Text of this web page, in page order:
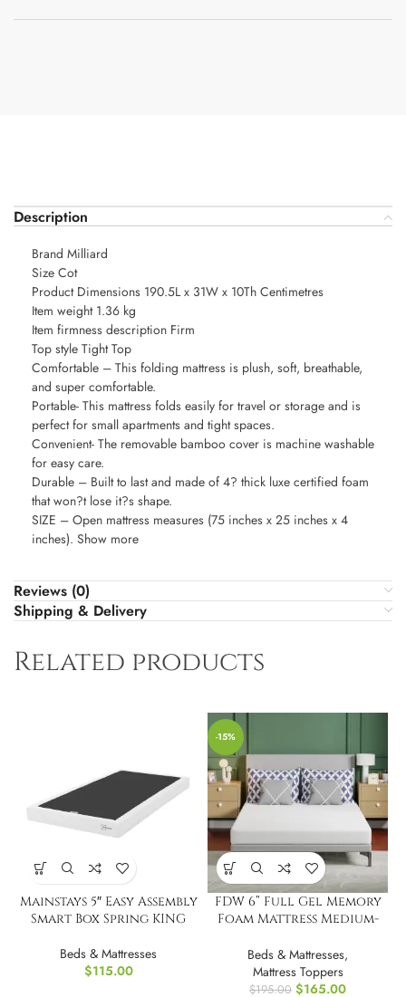
Description
Brand Milliard
Size Cot
Product Dimensions 190.5L x 31W x 10Th Centimetres
Item weight 1.36 kg
Item firmness description Firm
Top style Tight Top
Comfortable – This folding mattress is plush, soft, breathable,
and super comfortable.
Portable- This mattress folds easily for travel or storage and is
perfect for small apartments and tight spaces.
Convenient- The removable bamboo cover is machine washable
for easy care.
Durable – Built to last and made of 4? thick luxe certified foam
that won?t lose it?s shape.
SIZE – Open mattress measures (75 inches x 25 inches x 4
inches). Show more
Reviews (0)
Shipping & Delivery
Related products
Mainstays 5″ Easy Assembly
Smart Box Spring KING
Beds & Mattresses
$115.00
-15%
FDW 6” Full Gel Memory
Foam Mattress Medium-
Beds & Mattresses,
Mattress Toppers
$195.00 $165.00